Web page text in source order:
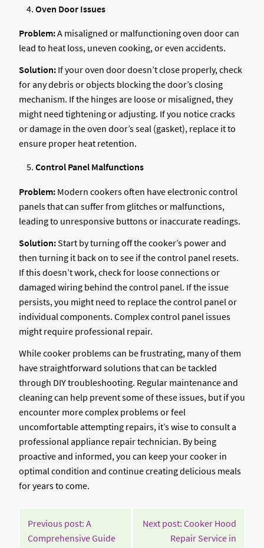
Oven Door Issues
Problem:A misaligned or malfunctioning oven door can
lead to heat loss, uneven cooking, or even accidents.
Solution: If your oven door doesn’t close properly, check
for any debris or objects blocking the door’s closing
mechanism. If the hinges are loose or misaligned, they
might need tightening or adjusting. If you notice cracks
or damage in the oven door’s seal (gasket), replace it to
ensure proper heat retention.
Control Panel Malfunctions
Problem: Modern cookers often have electronic control
panels that can suffer from glitches or malfunctions,
leading to unresponsive buttons or inaccurate readings.
Solution:Start by turning off the cooker’s power and
then turning it back on to see if the control panel resets.
If this doesn’t work, check for loose connections or
damaged wiring behind the control panel. If the issue
persists, you might need to replace the control panel or
individual components. Complex control panel issues
might require professional repair.
While cooker problems can be frustrating, many of them
have straightforward solutions that can be tackled
through DIY troubleshooting. Regular maintenance and
cleaning can help prevent some of these issues, but if you
encounter more complex problems or feel
uncomfortable attempting repairs, it’s wise to consult a
professional appliance repair technician. By being
proactive and informed, you can keep your cooker in
optimal condition and continue creating delicious meals
for years to come.
POST
NAVIGATION
Previous post: A
Comprehensive Guide
Next post: Cooker Hood
Repair Service in